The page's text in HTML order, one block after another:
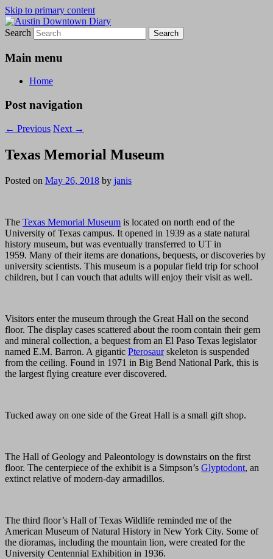
Skip to primary content
Austin Downtown Diary
Austin Downtown Diary
Search
Main menu
Home
Post navigation
← Previous Next →
Texas Memorial Museum
Posted on May 26, 2018 by janis
The Texas Memorial Museum is located on north end of the
University of Texas campus. It opened in 1939 as a state natural
history museum, but was eventually transferred to UT in
1959. Many of their items are donations, bequests, or discoveries by
university scientists. This museum is a popular field trip for school
children, but I can vouch that adults will enjoy their visit as well.
Visitors enter the museum through the Great Hall on the second
floor. The display cases scattered about the room contain their gem
and mineral collection, a bequest from an El Paso Texas legislator
named E.M. Barron. A gigantic Pterosaurskeleton is suspended
from the ceiling. Found in 1971 in Big Bend National Park, this is
the largest flying creature ever discovered.
Tucked away on one side of the Great Hall is a small gift shop.
The Hall of Geology and Paleontology is downstairs on the first
floor. The centerpiece of the exhibit is a Simpson’s Glyptodont, an
extinct relative of modern-day armadillos.
The third floor’s Hall of Texas Wildlife reminded me of the
American Museum of Natural History in New York City. Some of
the dioramas, including the mountain lion, were created for the
University Centennial Exhibition in 1936.